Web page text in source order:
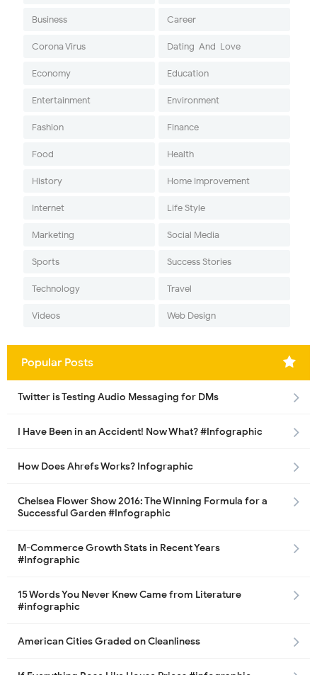
Business Career
Corona Virus Dating-And-Love
Economy Education
Entertainment Environment
Fashion Finance
Food Health
History Home Improvement
Internet Life Style
Marketing Social Media
Sports Success Stories
Technology Travel
Videos Web Design
Popular Posts
Twitter is Testing Audio Messaging for DMs
I Have Been in an Accident! Now What? #Infographic
How Does Ahrefs Works? Infographic
Chelsea Flower Show 2016: The Winning Formula for a
Successful Garden #Infographic
M-Commerce Growth Stats in Recent Years
#Infographic
15 Words You Never Knew Came from Literature
#infographic
American Cities Graded on Cleanliness